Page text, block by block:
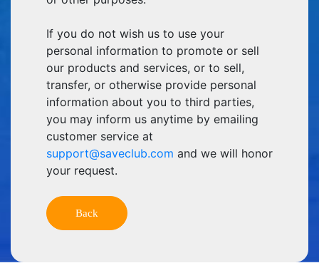
If you do not wish us to use your
personal information to promote or sell
our products and services, or to sell,
transfer, or otherwise provide personal
information about you to third parties,
you may inform us anytime by emailing
customer service at
support@saveclub.com and we will honor
your request.